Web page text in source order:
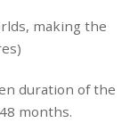
making the
duration of the
months.